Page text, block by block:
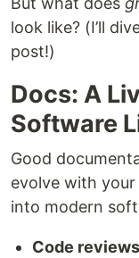
look like? (I’ll
post!)
Docs: A
Software
Good
evolve with
into modern
Code reviews